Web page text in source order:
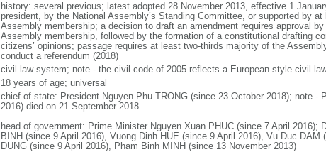
history: several previous; latest adopted 28 November 2013, effective 1
president, by the National Assembly’s Standing Committee, or supported by
Assembly membership; a decision to draft an amendment requires approval
Assembly membership, followed by the formation of a constitutional drafting
citizens’ opinions; passage requires at least two-thirds majority of the
conduct a referendum (2018)
civil law system; note - the civil code of 2005 reflects a European-style civil
18 years of age; universal
chief of state: President Nguyen Phu TRONG (since 23 October 2018); note -
2016) died on 21 September 2018
head of government: Prime Minister Nguyen Xuan PHUC (since 7 April 2016);
BINH (since 9 April 2016), Vuong Dinh HUE (since 9 April 2016), Vu Duc DAM
DUNG (since 9 April 2016), Pham Binh MINH (since 13 November 2013)